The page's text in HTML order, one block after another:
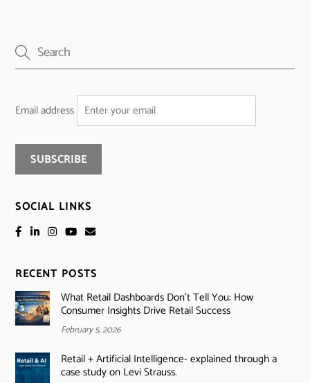
Email address
SOCIAL LINKS
RECENT POSTS
What Retail Dashboards Don’t Tell You: How
Consumer Insights Drive Retail Success
February 5, 2026
Retail + Artificial Intelligence- explained through a
case study on Levi Strauss.